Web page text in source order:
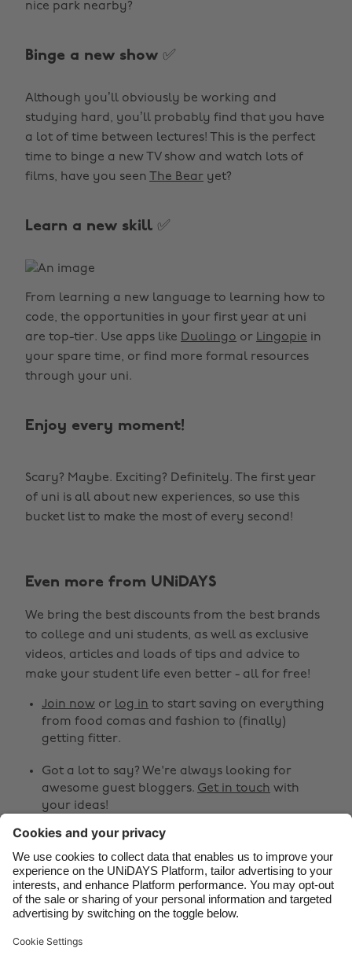
nice park nearby?
Binge a new show ✅
Although you’ll obviously be working and
studying hard, you’ll probably find that you have
a lot of time between lectures! This is the perfect
time to binge a new TV show and watch lots of
films, have you seen
The Bear yet?
Learn a new skill ✅
From learning a new language to learning how to
code, the opportunities in your first year at uni
are top-tier. Use apps like Duolingo or Lingopie in
your spare time, or find more formal resources
through your uni.
Enjoy every moment!
Scary? Maybe. Exciting? Definitely. The first year
of uni is all about new experiences, so use this
bucket list to make the most of every second!
Even more from UNiDAYS
We bring the best discounts from the best brands
to college and uni students, as well as exclusive
videos, articles and loads of tips and advice to
make your student life even better - all for free!
Join now or log in to start saving on everything
from food comas and fashion to (finally)
getting fitter.
Got a lot to say? We're always looking for
awesome guest bloggers. Get in touch with
your ideas!
  
Support
Change region
Australia
Belgique
Brasil
Canada
España
France
India
Indonesia
Ireland
Italia
Malaysia
Nederland
New Zealand
Norge
Österreich
Schweiz
South Korea
Suomi
United Kingdom
United States